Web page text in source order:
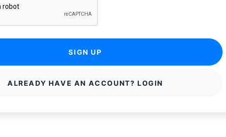
SIGN UP
ALREADY HAVE AN ACCOUNT? LOGIN